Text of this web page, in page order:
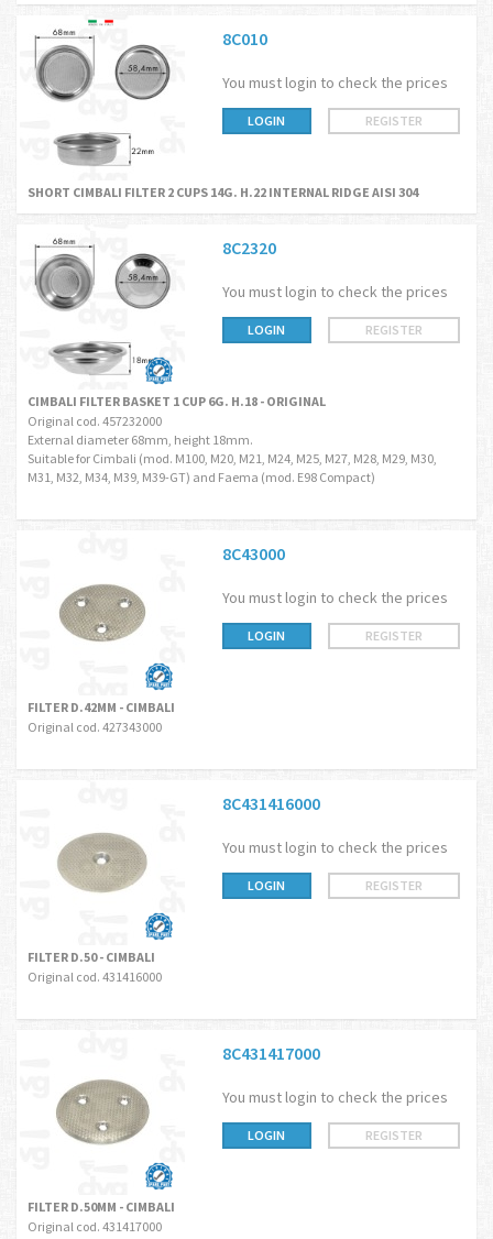
8C010
You must login to check the prices
LOGIN REGISTER
SHORT CIMBALI FILTER 2 CUPS 14G. H.22 INTERNAL RIDGE AISI 304
8C2320
You must login to check the prices
LOGIN REGISTER
CIMBALI FILTER BASKET 1 CUP 6G. H.18 - ORIGINAL
Original cod. 457232000
External diameter 68mm, height 18mm.
Suitable for Cimbali (mod. M100, M20, M21, M24, M25, M27, M28, M29, M30,
M31, M32, M34, M39, M39-GT) and Faema (mod. E98 Compact)
8C43000
You must login to check the prices
LOGIN REGISTER
FILTER D.42MM - CIMBALI
Original cod. 427343000
8C431416000
You must login to check the prices
LOGIN REGISTER
FILTER D.50 - CIMBALI
Original cod. 431416000
8C431417000
You must login to check the prices
LOGIN REGISTER
FILTER D.50MM - CIMBALI
Original cod. 431417000